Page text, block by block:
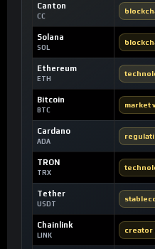
Canton
CC
Solana
SOL
Ethereum
ETH
Bitcoin
BTC
market
Cardano
ADA
TRON
TRX
Tether
USDT
Chainlink
LINK
creator